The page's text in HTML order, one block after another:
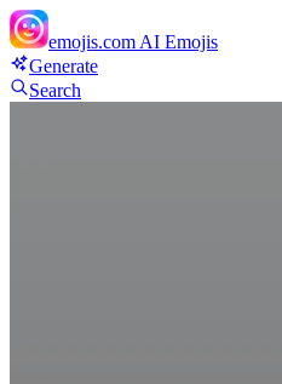
emojis.com AI Emojis
Generate
Search